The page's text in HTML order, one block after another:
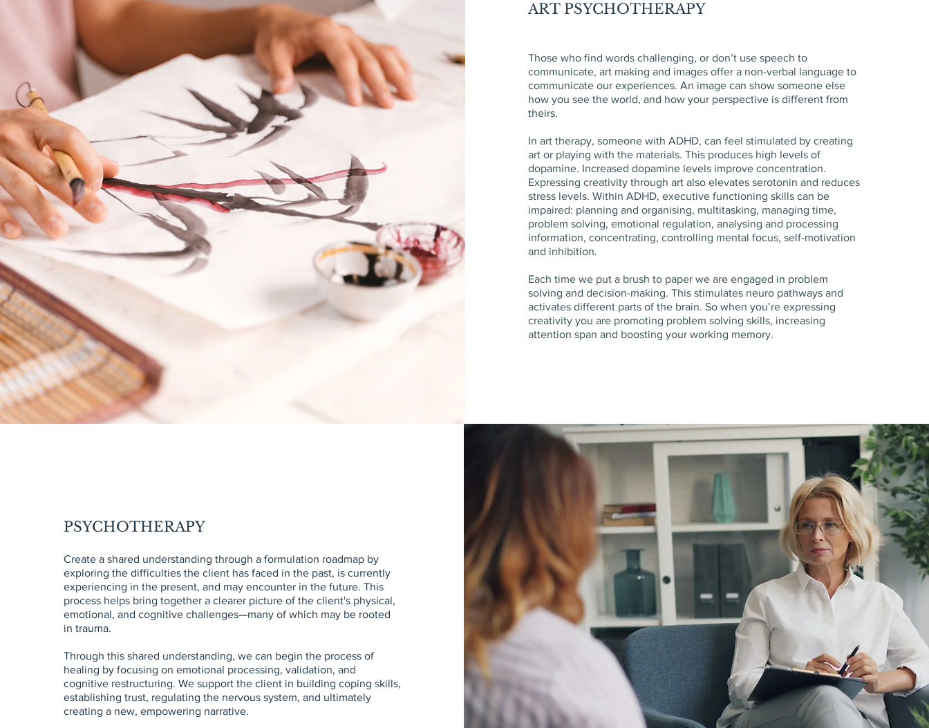
ART PSYCHOTHERAPY
Those who find words challenging, or don’t use speech to
communicate, art making and images offer a non-verbal language to
communicate our experiences. An image can show someone else
how you see the world, and how your perspective is different from
theirs.
In art therapy, someone with ADHD, can feel stimulated by creating
art or playing with the materials. This produces high levels of
dopamine. Increased dopamine levels improve concentration.
Expressing creativity through art also elevates serotonin and reduces
stress levels. Within ADHD, executive functioning skills can be
impaired: planning and organising, multitasking, managing time,
problem solving, emotional regulation, analysing and processing
information, concentrating, controlling mental focus, self-motivation
and inhibition.
Each time we put a brush to paper we are engaged in problem
solving and decision-making. This stimulates neuro pathways and
activates different parts of the brain. So when you’re expressing
creativity you are promoting problem solving skills, increasing
attention span and boosting your working memory.
PSYCHOTHERAPY
Create a shared understanding through a formulation roadmap by
exploring the difficulties the client has faced in the past, is currently
experiencing in the present, and may encounter in the future. This
process helps bring together a clearer picture of the client's physical,
emotional, and cognitive challenges—many of which may be rooted
in trauma.
Through this shared understanding, we can begin the process of
healing by focusing on emotional processing, validation, and
cognitive restructuring. We support the client in building coping skills,
establishing trust, regulating the nervous system, and ultimately
creating a new, empowering narrative.